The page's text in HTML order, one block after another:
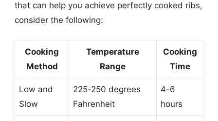
that can help you achieve perfectly cooked ribs,
consider the following:
Cooking
Method
Temperature
Range
Cooking
Time
Low and
Slow
225-250 degrees
Fahrenheit
4-6
hours